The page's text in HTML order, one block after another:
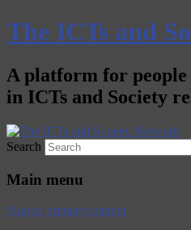
The ICTs and
A platform for people
in ICTs and Society
Search
Main menu
Skip to primary content